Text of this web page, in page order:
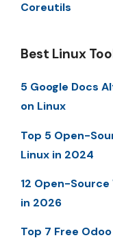
Coreutils
Best Linux
5 Google Docs
on Linux
Top 5 Open-
Linux in 2024
12 Open-Source
in 2026
Top 7 Free